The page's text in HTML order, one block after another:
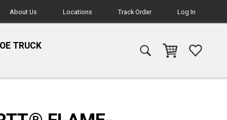
About Us Locations Track Order Log In
TRUCK